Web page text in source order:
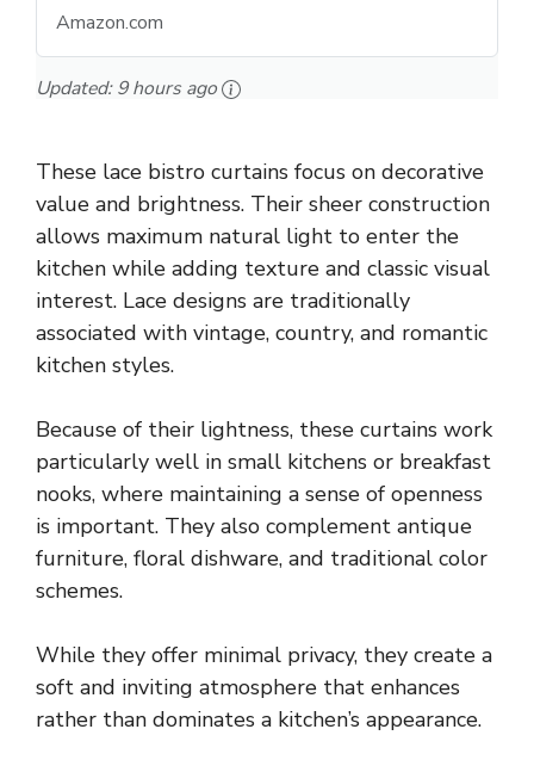
Amazon.com
Updated:9 hours ago
These lace bistro curtains focus on decorative
value and brightness. Their sheer construction
allows maximum natural light to enter the
kitchen while adding texture and classic visual
interest. Lace designs are traditionally
associated with vintage, country, and romantic
kitchen styles.
Because of their lightness, these curtains work
particularly well in small kitchens or breakfast
nooks, where maintaining a sense of openness
is important. They also complement antique
furniture, floral dishware, and traditional color
schemes.
While they offer minimal privacy, they create a
soft and inviting atmosphere that enhances
rather than dominates a kitchen’s appearance.